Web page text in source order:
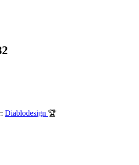
Diablodesign 🏆